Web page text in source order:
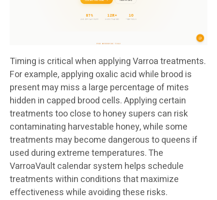
Timing is critical when applying Varroa treatments.
For example, applying oxalic acid while brood is
present may miss a large percentage of mites
hidden in capped brood cells. Applying certain
treatments too close to honey supers can risk
contaminating harvestable honey, while some
treatments may become dangerous to queens if
used during extreme temperatures. The
VarroaVault calendar system helps schedule
treatments within conditions that maximize
effectiveness while avoiding these risks.